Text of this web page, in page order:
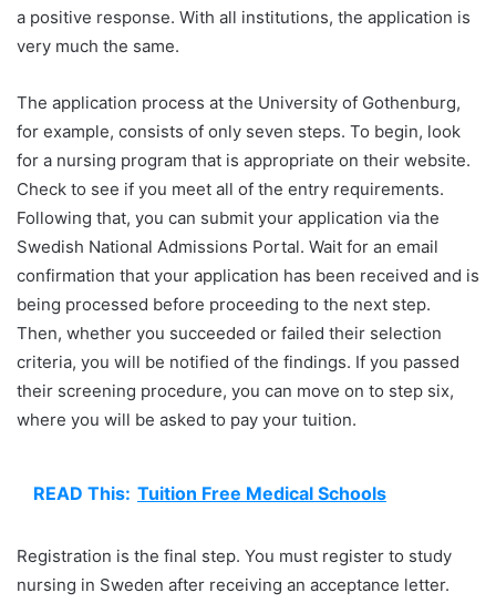
a positive response. With all institutions, the application is
very much the same.
The application process at the University of Gothenburg,
for example, consists of only seven steps. To begin, look
for a nursing program that is appropriate on their website.
Check to see if you meet all of the entry requirements.
Following that, you can submit your application via the
Swedish National Admissions Portal. Wait for an email
confirmation that your application has been received and is
being processed before proceeding to the next step.
Then, whether you succeeded or failed their selection
criteria, you will be notified of the findings. If you passed
their screening procedure, you can move on to step six,
where you will be asked to pay your tuition.
READ This: Tuition Free Medical Schools
Registration is the final step. You must register to study
nursing in Sweden after receiving an acceptance letter.